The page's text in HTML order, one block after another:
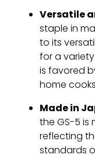
Versatile
staple in
to its
for a
is favored
home
Made in
the GS-5 is
reflecting
standards